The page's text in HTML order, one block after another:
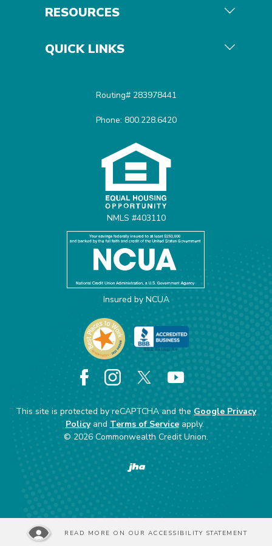
RESOURCES
QUICK LINKS
Routing# 283978441
Phone: 800.228.6420
NMLS #403110
Insured by NCUA
Facebook
Instagram
X
This site is protected by reCAPTCHA and the Google Privacy
Policyand Terms of Serviceapply.
© 2026 Commonwealth Credit Union.
Created by Banno
READ MORE ON OUR ACCESSIBILITY STATEMENT